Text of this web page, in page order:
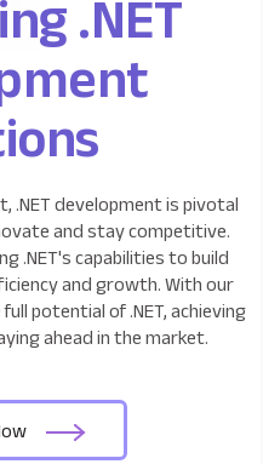
.NET
.NET development is pivotal
and stay competitive.
.NET's capabilities to build
and growth. With our
potential of .NET, achieving
ahead in the market.